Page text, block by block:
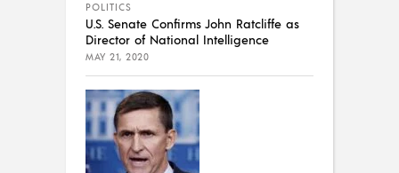
POLITICS
U.S. Senate Confirms John Ratcliffe as
Director of National Intelligence
MAY 21, 2020